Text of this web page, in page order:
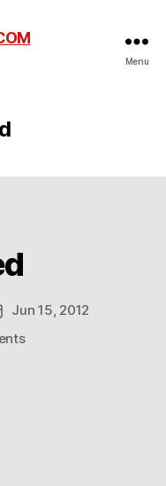
Menu
Jun 15, 2012
on